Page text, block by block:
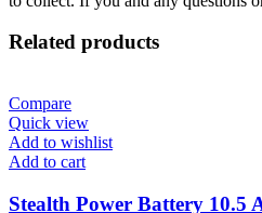
Related products
Compare
Quick view
Add to wishlist
Add to cart
Stealth Power Battery 10.5